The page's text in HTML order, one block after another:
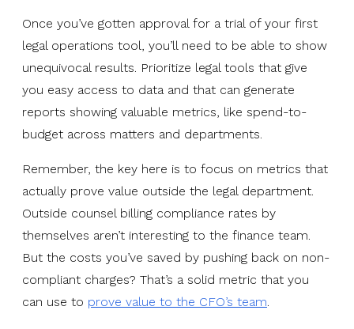
Once you’ve gotten approval for a trial of your first
legal operations tool, you’ll need to be able to show
unequivocal results. Prioritize legal tools that give
you easy access to data and that can generate
reports showing valuable metrics, like spend-to-
budget across matters and departments.
Remember, the key here is to focus on metrics that
actually prove value outside the legal department.
Outside counsel billing compliance rates by
themselves aren’t interesting to the finance team.
But the costs you’ve saved by pushing back on non-
compliant charges? That’s a solid metric that you
can use to prove value to the CFO’s team.